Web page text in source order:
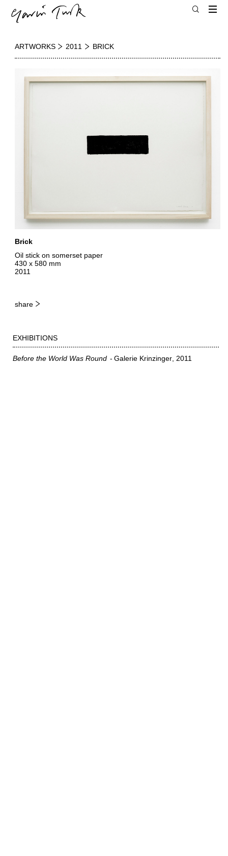
ARTWORKS 2011 BRICK
Brick
Oil stick on somerset paper
430 x 580 mm
2011
share
EXHIBITIONS
Before the World Was Round Galerie Krinzinger 2011